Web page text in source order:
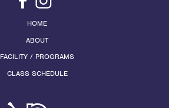
HOME
ABOUT
FACILITY / PROGRAMS
CLASS SCHEDULE